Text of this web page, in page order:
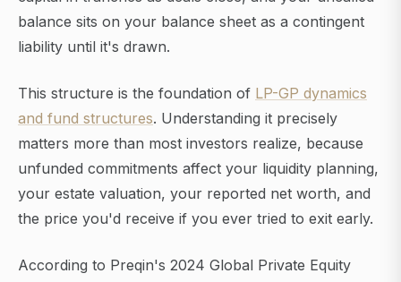
balance sits on your balance sheet as a contingent
liability until it's drawn.
This structure is the foundation of LP-GP dynamics
and fund structures. Understanding it precisely
matters more than most investors realize, because
unfunded commitments affect your liquidity planning,
your estate valuation, your reported net worth, and
the price you'd receive if you ever tried to exit early.
According to Preqin's 2024 Global Private Equity